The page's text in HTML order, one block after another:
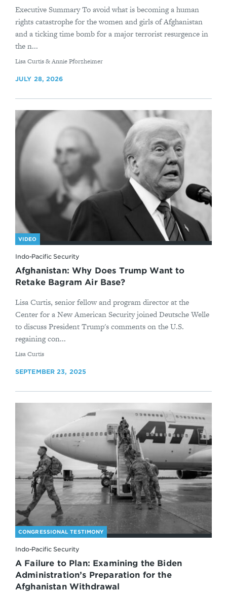
Executive Summary To avoid what is becoming a human
rights catastrophe for the women and girls of Afghanistan
and a ticking time bomb for a major terrorist resurgence in
the n...
By
Lisa Curtis & Annie Pforzheimer
JULY 28, 2026
VIDEO
Indo-Pacific Security
Afghanistan: Why Does Trump Want to
Retake Bagram Air Base?
Lisa Curtis, senior fellow and program director at the
Center for a New American Security joined Deutsche Welle
to discuss President Trump's comments on the U.S.
regaining con...
By
Lisa Curtis
SEPTEMBER 23, 2025
CONGRESSIONAL TESTIMONY
Indo-Pacific Security
A Failure to Plan: Examining the Biden
Administration’s Preparation for the
Afghanistan Withdrawal